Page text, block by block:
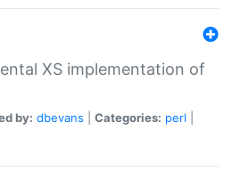
XS implementation of
by: dbevans Categories: perl